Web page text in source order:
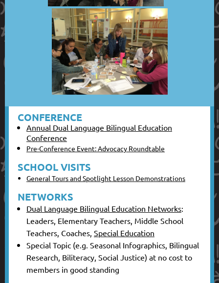
CONFERENCE
Annual Dual Language Bilingual Education
Conference
Pre-Conference Event: Advocacy Roundtable
SCHOOL VISITS
General Tours and Spotlight Lesson Demonstrations
NETWORKS
Dual Language Bilingual Education Networks:
Leaders, Elementary Teachers, Middle School
Teachers, Coaches, Special Education
Special Topic (e.g. Seasonal Infographics, Bilingual
Research, Biliteracy, Social Justice) at no cost to
members in good standing